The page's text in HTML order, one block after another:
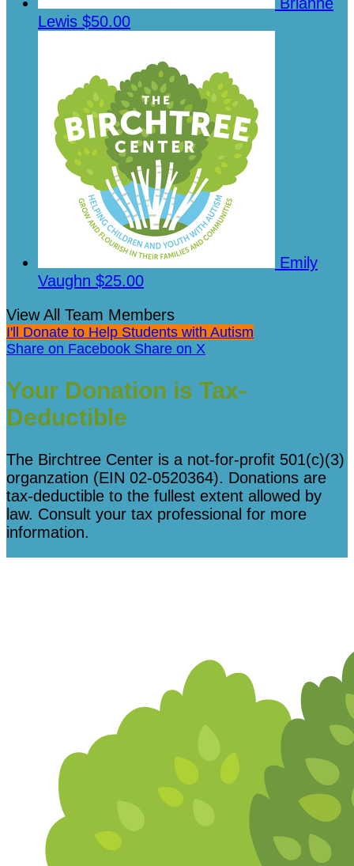
Lewis $50.00
Emily
Vaughn $25.00
View All Team Members
I'll Donate to Help Students with Autism
Share on Facebook Share on X
Your Donation is Tax-
Deductible
The Birchtree Center is a not-for-profit 501(c)(3)
organzation (EIN 02-0520364). Donations are
tax-deductible to the fullest extent allowed by
law. Consult your tax professional for more
information.